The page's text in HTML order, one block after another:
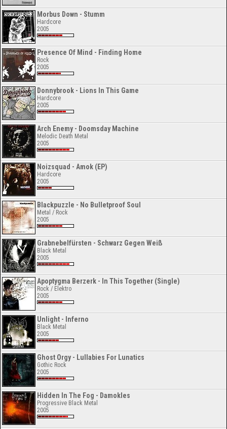
Morbus Down - Stumm
Hardcore
2005
Presence Of Mind - Finding Home
Rock
2005
Donnybrook - Lions In This Game
Hardcore
2005
Arch Enemy - Doomsday Machine
Melodic Death Metal
2005
Noizsquad - Amok (EP)
Hardcore
2005
Blackpuzzle - No Bulletproof Soul
Metal / Rock
2005
Grabnebelfürsten - Schwarz Gegen Weiß
Black Metal
2005
Apoptygma Berzerk - In This Together (Single)
Rock / Elektro
2005
Unlight - Inferno
Black Metal
2005
Ghost Orgy - Lullabies For Lunatics
Gothic Rock
2005
Hidden In The Fog - Damokles
Progressive Black Metal
2005